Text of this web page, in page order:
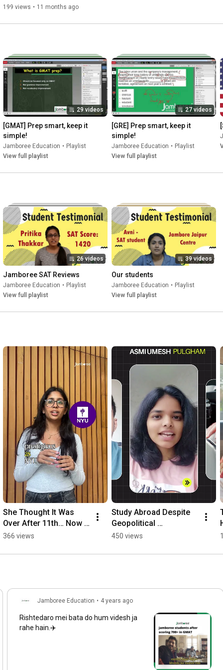
successful students at the world's leading universities, including
#digitalsatexam#digitalsatpreparation#studyabroad
199 views • 11 months ago
29 videos
[GMAT] Prep smart, keep it
simple!
Jamboree Education • Playlist
View full playlist
27 videos
[GRE] Prep smart, keep it
simple!
Jamboree Education • Playlist
View full playlist
26 videos
Jamboree SAT Reviews
Jamboree Education • Playlist
View full playlist
39 videos
Our students
Jamboree Education • Playlist
View full playlist
She Thought It Was
Over After 11th… Now
She’s at NYU | Real
#sat
366 views
Study Abroad Despite
Geopolitical
Challenges | Visa
Success Stories
450 views
Jamboree Education • 4 years ago
Rishtedaro mei bata do hum videsh ja
rahe hain.✈️